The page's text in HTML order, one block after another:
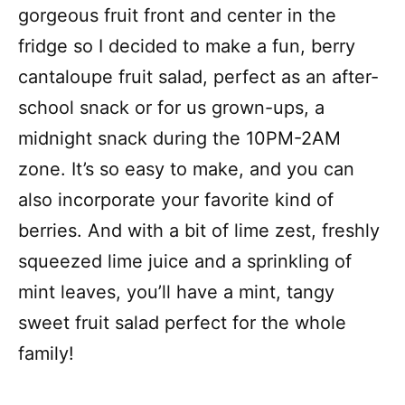
gorgeous fruit front and center in the
fridge so I decided to make a fun, berry
cantaloupe fruit salad, perfect as an after-
school snack or for us grown-ups, a
midnight snack during the 10PM-2AM
zone. It’s so easy to make, and you can
also incorporate your favorite kind of
berries. And with a bit of lime zest, freshly
squeezed lime juice and a sprinkling of
mint leaves, you’ll have a mint, tangy
sweet fruit salad perfect for the whole
family!